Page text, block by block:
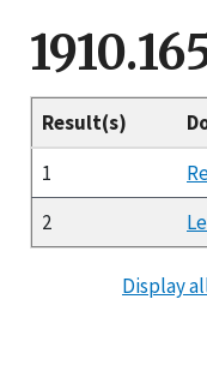
Result(s)
1
2
Display